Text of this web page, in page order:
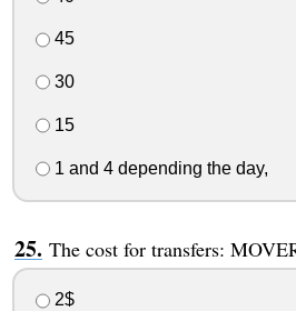
45
30
15
1 and 4 depending the day,
The cost for transfers:
2$